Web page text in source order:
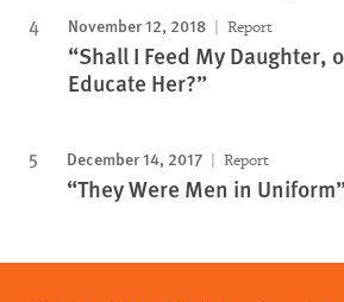
November 12, 2018 Report
“Shall I Feed My Daughter,
Educate Her?”
December 14, 2017 Report
“They Were Men in